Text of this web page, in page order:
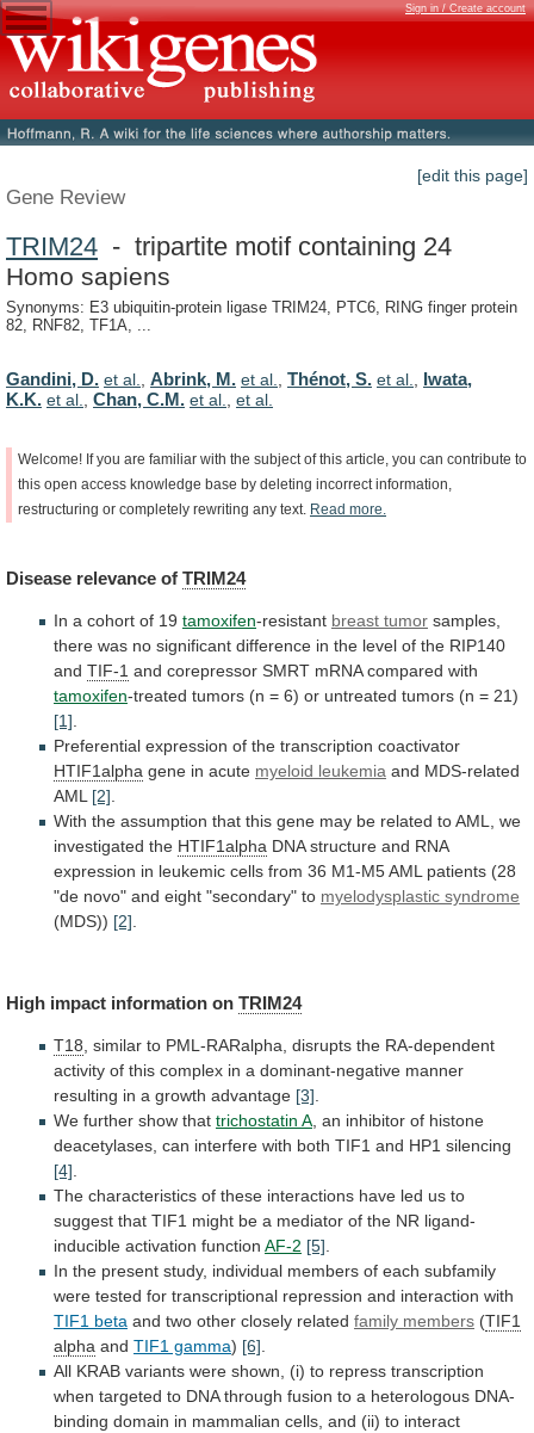
Sign in / Create account
[edit this page]
Gene Review
TRIM24 - tripartite motif containing 24
Homo sapiens
Synonyms: E3 ubiquitin-protein ligase TRIM24, PTC6, RING finger protein
82, RNF82, TF1A, ...
Gandini, D. et al. Abrink, M. et al. Thénot, S. et al.
Iwata,
K.K. et al. Chan, C.M. et al. et al.
Welcome! If you are familiar with the subject of this article, you can contribute to
this open access knowledge base by deleting incorrect information,
restructuring or completely rewriting any text. Read more.
Disease relevance of TRIM24
In a cohort of 19 tamoxifen-resistant breast tumor samples,
there was no significant difference in the level of the RIP140
and TIF-1 and corepressor SMRT mRNA compared with
tamoxifen-treated tumors (n = 6) or untreated tumors (n = 21)
[1]
Preferential expression of the transcription coactivator
HTIF1alpha gene in acute myeloid leukemia and MDS-related
AML [2]
With the assumption that this gene may be related toAML,
we
investigated the HTIF1alpha DNA structure and RNA
expression in leukemic cells from 36 M1-M5AML patients (28
"de novo" and eight "secondary" to myelodysplastic syndrome
(MDS)) [2]
High impact information on TRIM24
T18, similar to PML-RARalpha, disrupts the RA-dependent
activity of this complex in a dominant-negative manner
resulting in a growth advantage [3].
We further show that trichostatin A, an inhibitor of histone
deacetylases, can interfere with both TIF1 and HP1 silencing
[4].
The characteristics of these interactions have led us to
suggest that TIF1 might be a mediator of the NR ligand-
inducible activation function AF-2 [5].
In the present study, individual members of each subfamily
were tested for transcriptional repression and interaction with
TIF1 beta and two other closely related family members (TIF1
alpha and TIF1 gamma) [6].
All KRAB variants were shown, (i) to repress transcription
when targeted to DNA through fusion to a heterologous DNA-
binding domain in mammalian cells, and (ii) to interact